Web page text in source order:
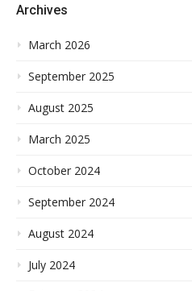
Archives
March 2026
September 2025
August 2025
March 2025
October 2024
September 2024
August 2024
July 2024